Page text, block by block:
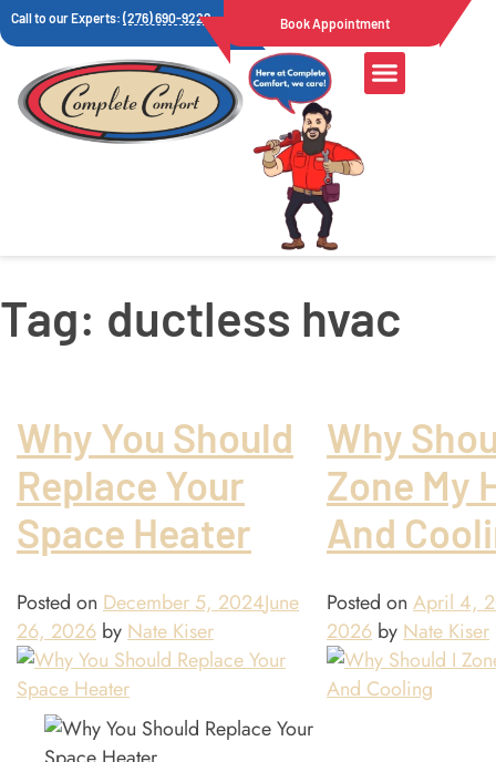
Call to our Experts:(276) 690-9222 Book Appointment
Tag: ductless hvac
Why You Should
Replace Your
Space Heater
Posted on December 5, 2024June
26, 2026 byNate Kiser
Why
Zone My
And
Posted onApril 4,
2026 byNate Kiser